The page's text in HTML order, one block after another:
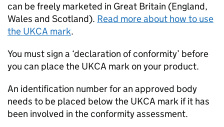
can be freely marketed in Great Britain (England,
Wales and Scotland). Read more about how to use
the UKCA mark.
You must sign a ‘declaration of conformity’ before
you can place the UKCA mark on your product.
An identification number for an approved body
needs to be placed below the UKCA mark if it has
been involved in the conformity assessment.